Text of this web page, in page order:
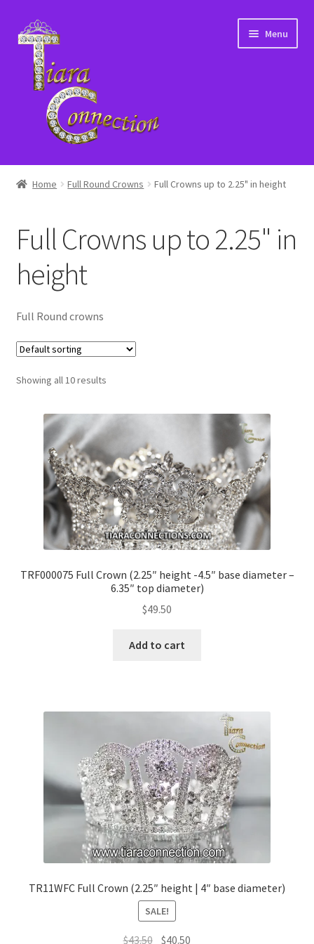
Skip
to
navigation
Skip
to
content
Menu
Home
Cart
Checkout
Contact Us
My Account
News
Policies
Home Full Round Crowns Full Crowns up to 2.25" in height
Full Crowns up to 2.25" in
height
Full Round crowns
Showing all 10 results
TRF000075 Full Crown (2.25″ height -4.5″ base diameter –
6.35″ top diameter)
$49.50
Add to cart
TR11WFC Full Crown (2.25″ height | 4″ base diameter)
SALE!
$43.50 Original
$40.50